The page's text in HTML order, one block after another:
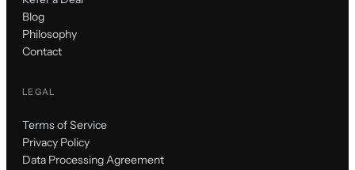
Blog
Philosophy
Contact
LEGAL
Terms of Service
Privacy Policy
Data Processing Agreement